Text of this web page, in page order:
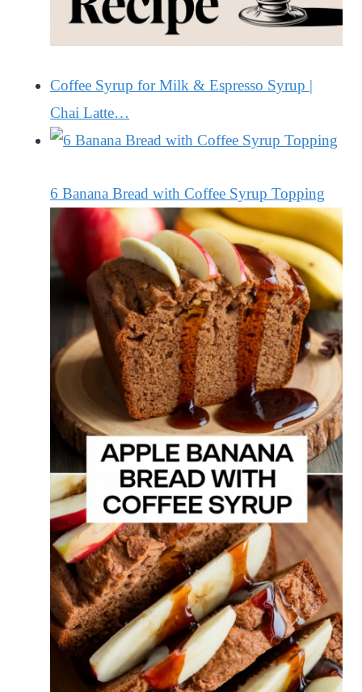
Coffee Syrup for Milk & Espresso Syrup |
Chai Latte…
6 Banana Bread with Coffee Syrup Topping